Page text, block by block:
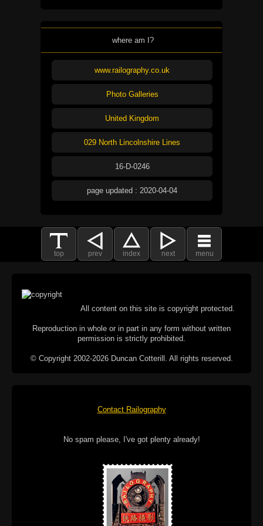
where am I?
www.railography.co.uk
Photo Galleries
United Kingdom
029 North Lincolnshire Lines
16-D-0246
page updated : 2020-04-04
top prev index next menu
All content on this site is copyright protected.
Reproduction in whole or in part in any form without written
permission is strictly prohibited.
© Copyright 2002-2026 Duncan Cotterill. All rights reserved.
Contact Railography
No spam please, I've got plenty already!